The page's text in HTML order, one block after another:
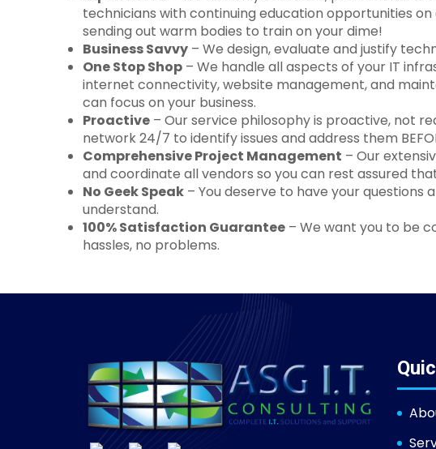
technicians with continuing education opportunities
sending out warm bodies to train on your dime!
Business Savvy – We design, evaluate and justify
One Stop Shop – We handle all aspects of your IT
internet connectivity, website management, and
can focus on your business.
Proactive – Our service philosophy is proactive, not
network 24/7 to identify issues and address them
Comprehensive Project Management – Our
and coordinate all vendors so you can rest assured
No Geek Speak – You deserve to have your questions
understand.
100% Satisfaction Guarantee – We want you to be
hassles, no problems.